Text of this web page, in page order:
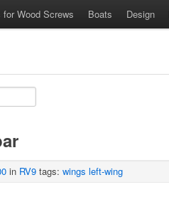
for Wood Screws Boats Design
in RV9 tags: wings left-wing